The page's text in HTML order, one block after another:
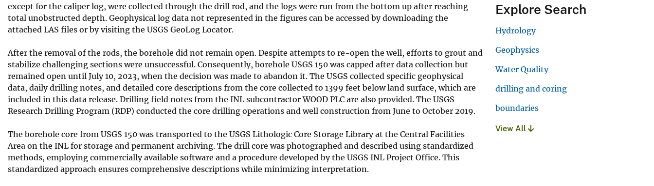
except for the caliper log, were collected through the drill rod, and the logs were run from the bottom up after reaching
total unobstructed depth. Geophysical log data not represented in the figures can be accessed by downloading the
attached LAS files or by visiting the USGS GeoLog Locator.
After the removal of the rods, the borehole did not remain open. Despite attempts to re-open the well, efforts to grout and
stabilize challenging sections were unsuccessful. Consequently, borehole USGS 150 was capped after data collection but
remained open until July 10, 2023, when the decision was made to abandon it. The USGS collected specific geophysical
data, daily drilling notes, and detailed core descriptions from the core collected to 1399 feet below land surface, which are
included in this data release. Drilling field notes from the INL subcontractor WOOD PLC are also provided. The USGS
Research Drilling Program (RDP) conducted the core drilling operations and well construction from June to October 2019.
The borehole core from USGS 150 was transported to the USGS Lithologic Core Storage Library at the Central Facilities
Area on the INL for storage and permanent archiving. The drill core was photographed and described using standardized
methods, employing commercially available software and a procedure developed by the USGS INL Project Office. This
standardized approach ensures comprehensive descriptions while minimizing interpretation.
Explore Search
Hydrology
Geophysics
Water Quality
drilling and coring
boundaries
View All